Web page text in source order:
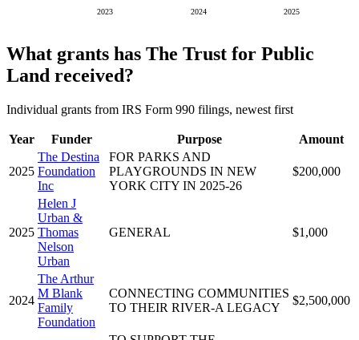
2023 2024 2025
What grants has The Trust for Public
Land received?
Individual grants from IRS Form 990 filings, newest first
Year Funder Purpose Amount
2025
The Destina
Foundation
Inc
FOR PARKS AND
PLAYGROUNDS IN NEW
YORK CITY IN 2025-26
$200,000
2025
Helen J
Urban &
Thomas
Nelson
Urban
GENERAL $1,000
2024
The Arthur
M Blank
Family
Foundation
CONNECTING COMMUNITIES
TO THEIR RIVER-A LEGACY
$2,500,000